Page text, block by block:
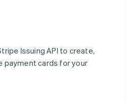
Issuing API to create,
payment cards for your